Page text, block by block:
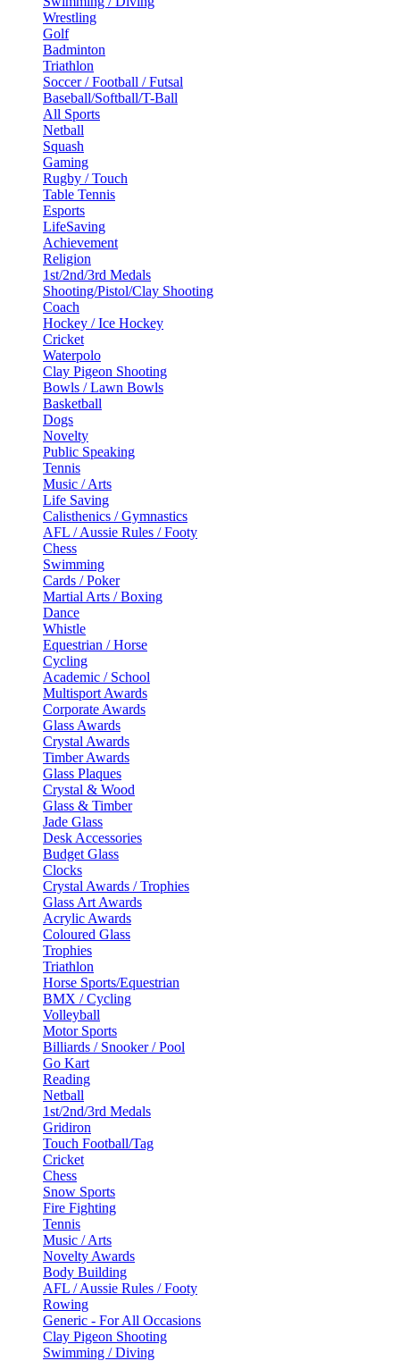
Wrestling
Golf
Badminton
Triathlon
Soccer / Football / Futsal
Baseball/Softball/T-Ball
All Sports
Netball
Squash
Gaming
Rugby / Touch
Table Tennis
Esports
LifeSaving
Achievement
Religion
1st/2nd/3rd Medals
Shooting/Pistol/Clay Shooting
Coach
Hockey / Ice Hockey
Cricket
Waterpolo
Clay Pigeon Shooting
Bowls / Lawn Bowls
Basketball
Dogs
Novelty
Public Speaking
Tennis
Music / Arts
Life Saving
Calisthenics / Gymnastics
AFL / Aussie Rules / Footy
Chess
Swimming
Cards / Poker
Martial Arts / Boxing
Dance
Whistle
Equestrian / Horse
Cycling
Academic / School
Multisport Awards
Corporate Awards
Glass Awards
Crystal Awards
Timber Awards
Glass Plaques
Crystal & Wood
Glass & Timber
Jade Glass
Desk Accessories
Budget Glass
Clocks
Crystal Awards / Trophies
Glass Art Awards
Acrylic Awards
Coloured Glass
Trophies
Triathlon
Horse Sports/Equestrian
BMX / Cycling
Volleyball
Motor Sports
Billiards / Snooker / Pool
Go Kart
Reading
Netball
1st/2nd/3rd Medals
Gridiron
Touch Football/Tag
Cricket
Chess
Snow Sports
Fire Fighting
Tennis
Music / Arts
Novelty Awards
Body Building
AFL / Aussie Rules / Footy
Rowing
Generic - For All Occasions
Clay Pigeon Shooting
Swimming / Diving